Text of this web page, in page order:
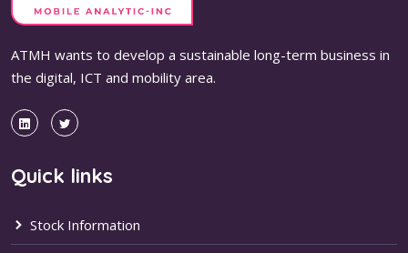
ATMH wants to develop a sustainable long-term business in
the digital, ICT and mobility area.
Quick links
Stock Information